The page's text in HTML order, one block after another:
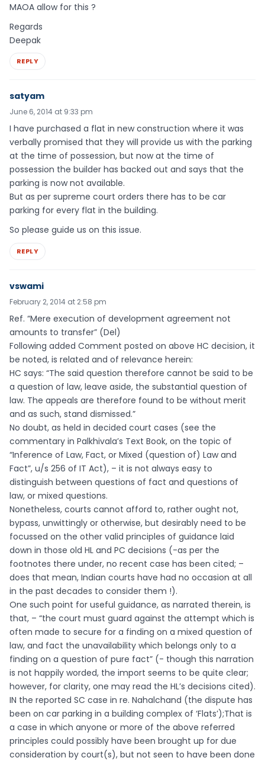
MAOA allow for this ?
Regards
Deepak
REPLY
satyam
June 6, 2014 at 9:33 pm
I have purchased a flat in new construction where it was
verbally promised that they will provide us with the parking
at the time of possession, but now at the time of
possession the builder has backed out and says that the
parking is now not available.
But as per supreme court orders there has to be car
parking for every flat in the building.
So please guide us on this issue.
REPLY
vswami
February 2, 2014 at 2:58 pm
Ref. “Mere execution of development agreement not
amounts to transfer” (Del)
Following added Comment posted on above HC decision, it
be noted, is related and of relevance herein:
HC says: “The said question therefore cannot be said to be
a question of law, leave aside, the substantial question of
law. The appeals are therefore found to be without merit
and as such, stand dismissed.”
No doubt, as held in decided court cases (see the
commentary in Palkhivala’s Text Book, on the topic of
“Inference of Law, Fact, or Mixed (question of) Law and
Fact”, u/s 256 of IT Act), – it is not always easy to
distinguish between questions of fact and questions of
law, or mixed questions.
Nonetheless, courts cannot afford to, rather ought not,
bypass, unwittingly or otherwise, but desirably need to be
focussed on the other valid principles of guidance laid
down in those old HL and PC decisions (-as per the
footnotes there under, no recent case has been cited; –
does that mean, Indian courts have had no occasion at all
in the past decades to consider them !).
One such point for useful guidance, as narrated therein, is
that, – “the court must guard against the attempt which is
often made to secure for a finding on a mixed question of
law, and fact the unavailability which belongs only to a
finding on a question of pure fact” (- though this narration
is not happily worded, the import seems to be quite clear;
however, for clarity, one may read the HL’s decisions cited).
IN the reported SC case in re. Nahalchand (the dispute has
been on car parking in a building complex of ‘Flats’);That is
a case in which anyone or more of the above referred
principles could possibly have been brought up for due
consideration by court(s), but not seen to have been done